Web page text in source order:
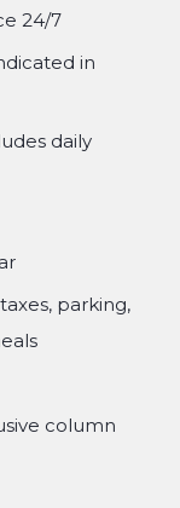
24/7
in
daily
parking,
column